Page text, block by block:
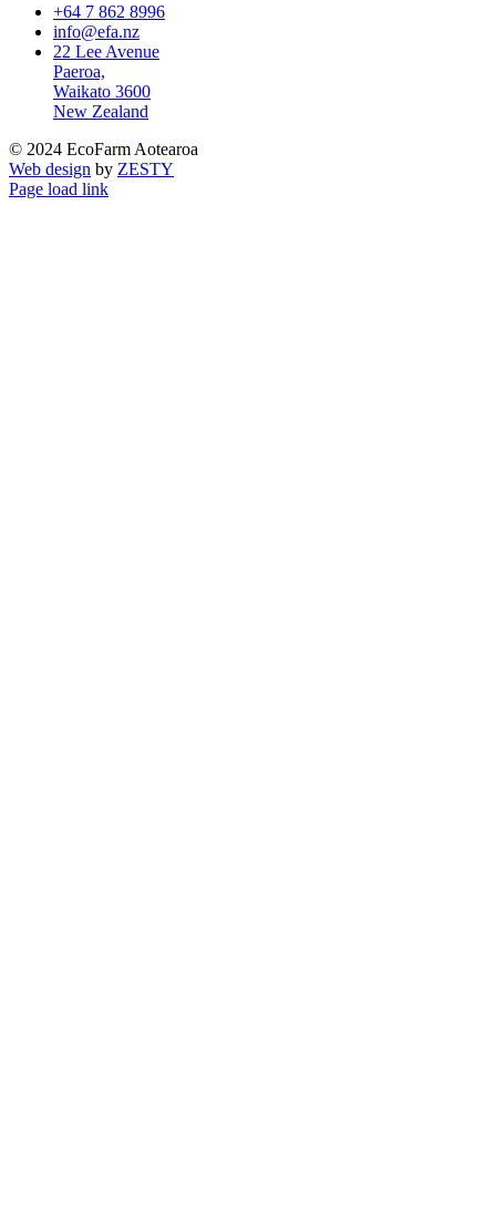
+64 7 862 8996
info@efa.nz
22 Lee Avenue
Paeroa,
Waikato 3600
New Zealand
© 2024 EcoFarm Aotearoa
Web design by ZESTY
Page load link